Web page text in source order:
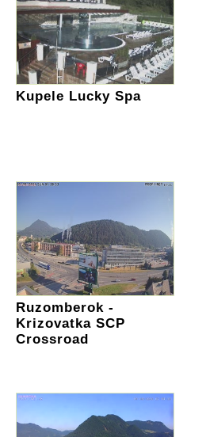
Kupele Lucky Spa
Ruzomberok -
Krizovatka SCP
Crossroad